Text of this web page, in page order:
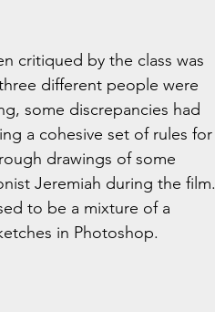
critiqued by the class was
different people were
some discrepancies had
a cohesive set of rules for
drawings of some
Jeremiah during the film.
to be a mixture of a
in Photoshop.